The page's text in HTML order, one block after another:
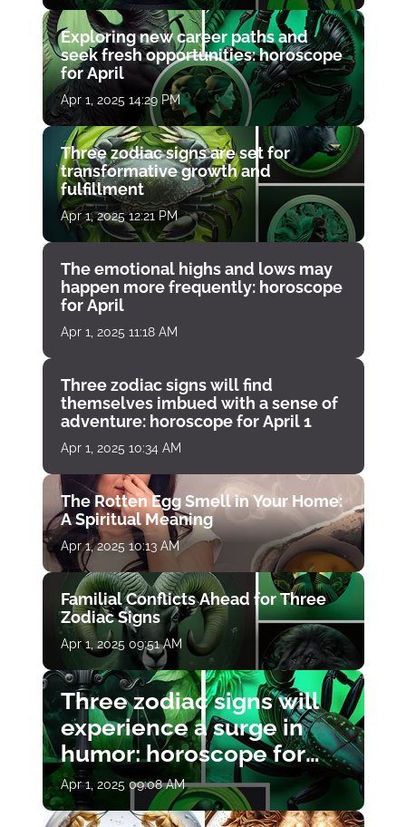
Exploring new career paths and
seek fresh opportunities: horoscope
for April
Apr 1, 2025 14:29 PM
Three zodiac signs are set for
transformative growth and
fulfillment
Apr 1, 2025 12:21 PM
The emotional highs and lows may
happen more frequently: horoscope
for April
Apr 1, 2025 11:18 AM
Three zodiac signs will find
themselves imbued with a sense of
adventure: horoscope for April 1
Apr 1, 2025 10:34 AM
The Rotten Egg Smell in Your Home:
A Spiritual Meaning
Apr 1, 2025 10:13 AM
Familial Conflicts Ahead for Three
Zodiac Signs
Apr 1, 2025 09:51 AM
Three zodiac signs will
experience a surge in
humor: horoscope for
April 1
Apr 1, 2025 09:08 AM